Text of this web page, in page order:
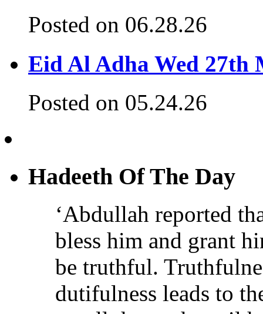
Posted on 06.28.26
Eid Al Adha Wed 27th
Posted on 05.24.26
Hadeeth Of The Day
‘Abdullah reported
bless him and grant
be truthful.
dutifulness leads to